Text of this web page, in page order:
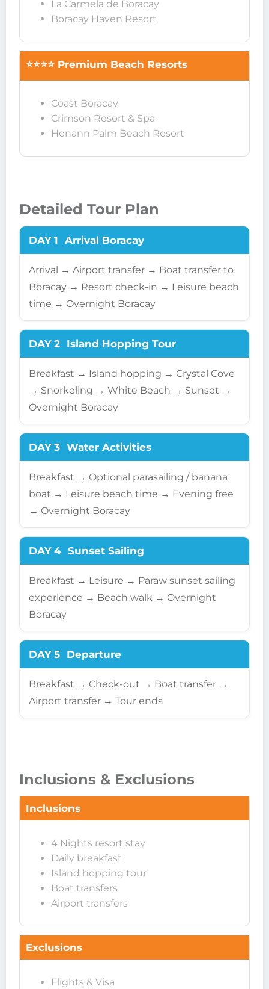
La Carmela de Boracay
Boracay Haven Resort
⭐⭐⭐⭐ Premium Beach Resorts
Coast Boracay
Crimson Resort & Spa
Henann Palm Beach Resort
Detailed Tour Plan
DAY 1 Arrival Boracay
Arrival → Airport transfer → Boat transfer to
Boracay → Resort check-in → Leisure beach
time → Overnight Boracay
DAY 2 Island Hopping Tour
Breakfast → Island hopping → Crystal Cove
→ Snorkeling → White Beach → Sunset →
Overnight Boracay
DAY 3 Water Activities
Breakfast → Optional parasailing / banana
boat → Leisure beach time → Evening free
→ Overnight Boracay
DAY 4 Sunset Sailing
Breakfast → Leisure → Paraw sunset sailing
experience → Beach walk → Overnight
Boracay
DAY 5 Departure
Breakfast → Check-out → Boat transfer →
Airport transfer → Tour ends
Inclusions & Exclusions
Inclusions
4 Nights resort stay
Daily breakfast
Island hopping tour
Boat transfers
Airport transfers
Exclusions
Flights & Visa